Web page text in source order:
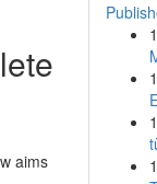
aims
1
1
1
1